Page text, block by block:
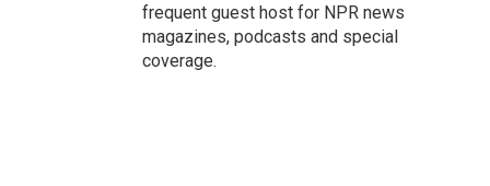
frequent guest host for NPR news
magazines, podcasts and special
coverage.